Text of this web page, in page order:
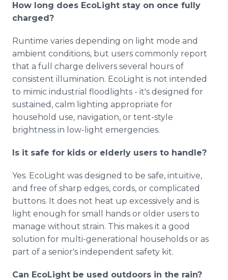
How long does EcoLight stay on once fully
charged?
Runtime varies depending on light mode and
ambient conditions, but users commonly report
that a full charge delivers several hours of
consistent illumination. EcoLight is not intended
to mimic industrial floodlights - it's designed for
sustained, calm lighting appropriate for
household use, navigation, or tent-style
brightness in low-light emergencies.
Is it safe for kids or elderly users to handle?
Yes. EcoLight was designed to be safe, intuitive,
and free of sharp edges, cords, or complicated
buttons. It does not heat up excessively and is
light enough for small hands or older users to
manage without strain. This makes it a good
solution for multi-generational households or as
part of a senior's independent safety kit.
Can EcoLight be used outdoors in the rain?